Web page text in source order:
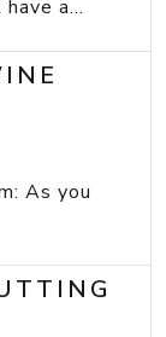
a...
As you